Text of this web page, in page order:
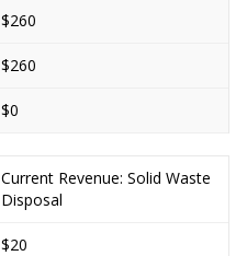
$260
$260
$0
Current Revenue: Solid Waste
Disposal
$20